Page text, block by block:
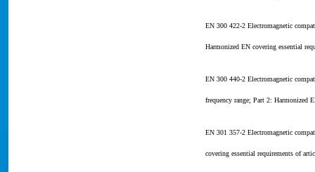
EN 300 422-2 Electromagnetic
Harmonized EN covering essential
EN 300 440-2 Electromagnetic
frequency range; Part 2: Harmonized
EN 301 357-2 Electromagnetic
covering essential requirements of